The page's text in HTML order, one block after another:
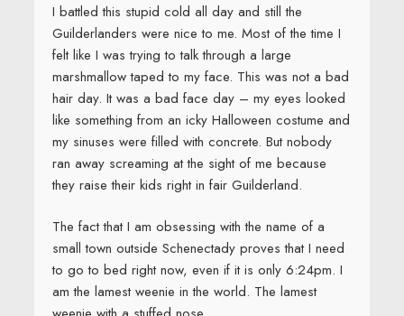
I battled this stupid cold all day and still the
Guilderlanders were nice to me. Most of the time I
felt like I was trying to talk through a large
marshmallow taped to my face. This was not a bad
hair day. It was a bad face day – my eyes looked
like something from an icky Halloween costume and
my sinuses were filled with concrete. But nobody
ran away screaming at the sight of me because
they raise their kids right in fair Guilderland.
The fact that I am obsessing with the name of a
small town outside Schenectady proves that I need
to go to bed right now, even if it is only 6:24pm. I
am the lamest weenie in the world. The lamest